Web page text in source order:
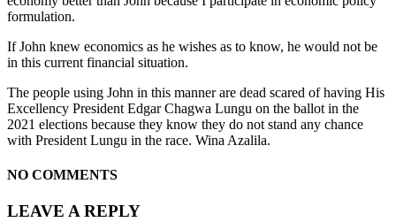
formulation.
If John knew economics as he wishes as to know, he would not be
in this current financial situation.
The people using John in this manner are dead scared of having His
Excellency President Edgar Chagwa Lungu on the ballot in the
2021 elections because they know they do not stand any chance
with President Lungu in the race. Wina Azalila.
NO COMMENTS
LEAVE A REPLY